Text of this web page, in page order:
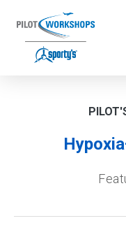
content